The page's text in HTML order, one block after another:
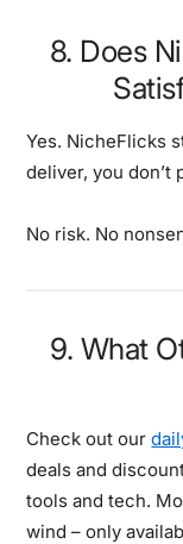
8. Does
Yes. NicheFlicks
deliver, you don’t
No risk. No
9. What
Check out our
deals and
tools and tech.
wind – only